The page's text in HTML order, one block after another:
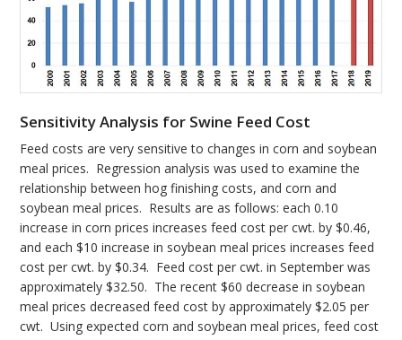
Sensitivity Analysis for Swine Feed Cost
Feed costs are very sensitive to changes in corn and soybean
meal prices. Regression analysis was used to examine the
relationship between hog finishing costs, and corn and
soybean meal prices. Results are as follows: each 0.10
increase in corn prices increases feed cost per cwt. by $0.46,
and each $10 increase in soybean meal prices increases feed
cost per cwt. by $0.34. Feed cost per cwt. in September was
approximately $32.50. The recent $60 decrease in soybean
meal prices decreased feed cost by approximately $2.05 per
cwt. Using expected corn and soybean meal prices, feed cost